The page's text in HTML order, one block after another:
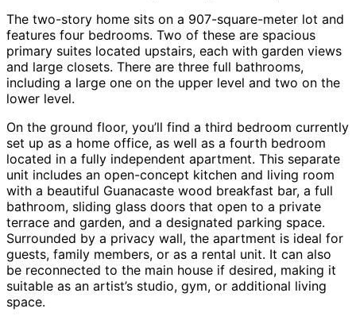
The two-story home sits on a 907-square-meter lot and
features four bedrooms. Two of these are spacious
primary suites located upstairs, each with garden views
and large closets. There are three full bathrooms,
including a large one on the upper level and two on the
lower level.
On the ground floor, you’ll find a third bedroom currently
set up as a home office, as well as a fourth bedroom
located in a fully independent apartment. This separate
unit includes an open-concept kitchen and living room
with a beautiful Guanacaste wood breakfast bar, a full
bathroom, sliding glass doors that open to a private
terrace and garden, and a designated parking space.
Surrounded by a privacy wall, the apartment is ideal for
guests, family members, or as a rental unit. It can also
be reconnected to the main house if desired, making it
suitable as an artist’s studio, gym, or additional living
space.